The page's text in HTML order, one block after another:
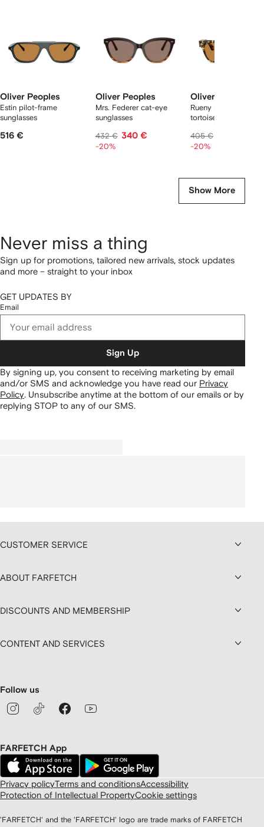
Oliver Peoples
Estin pilot-frame
sunglasses
516 €
Oliver Peoples
Mrs. Federer cat-eye
sunglasses
432 € 340 €
-20%
Oliver Peoples
Rueny square
tortoiseshell
405 €
-20%
Show More
Never miss a thing
Sign up for promotions, tailored new arrivals, stock updates
and more – straight to your inbox
GET UPDATES BY
Email
Sign Up
By signing up, you consent to receiving marketing by email
and/or SMS and acknowledge you have read our Privacy
Policy Unsubscribe anytime at the bottom of our emails or by
replying STOP to any of our SMS.
CUSTOMER SERVICE
ABOUT FARFETCH
DISCOUNTS AND MEMBERSHIP
CONTENT AND SERVICES
Follow us
FARFETCH App
Privacy policyTerms and conditionsAccessibility
Protection of Intellectual PropertyCookie settings
'FARFETCH' and the 'FARFETCH' logo are trade marks of FARFETCH